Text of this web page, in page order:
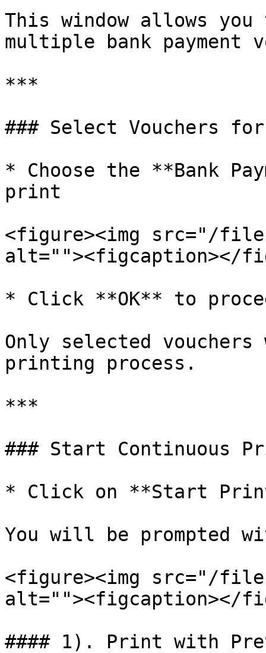
This window allows
multiple bank payment
***
### Select Vouchers
* Choose the **Bank
print
<figure><img src="/files/
alt=""><figcaption></
* Click **OK** to
Only selected
printing process.
***
### Start Continuous
* Click on **Start
You will be prompted
<figure><img src="/files/
alt=""><figcaption></
#### 1). Print with